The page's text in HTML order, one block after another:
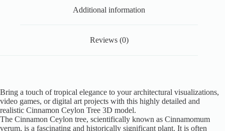
Additional information
Reviews (0)
Bring a touch of tropical elegance to your architectural visualizations,
video games, or digital art projects with this highly detailed and
realistic Cinnamon Ceylon Tree 3D model.
The Cinnamon Ceylon tree, scientifically known as Cinnamomum
verum, is a fascinating and historically significant plant. It is often